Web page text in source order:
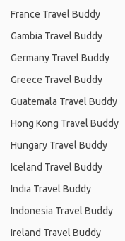
France Travel Buddy
Gambia Travel Buddy
Germany Travel Buddy
Greece Travel Buddy
Guatemala Travel Buddy
Hong Kong Travel Buddy
Hungary Travel Buddy
Iceland Travel Buddy
India Travel Buddy
Indonesia Travel Buddy
Ireland Travel Buddy